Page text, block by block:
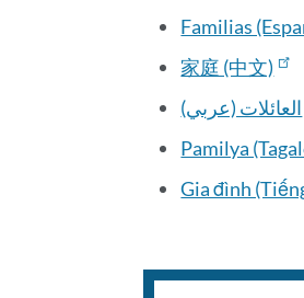
Familias
家庭 (中文)
(العائلات (عربي
Pamilya
Gia đình